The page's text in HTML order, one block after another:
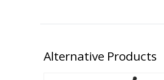
Alternative Products